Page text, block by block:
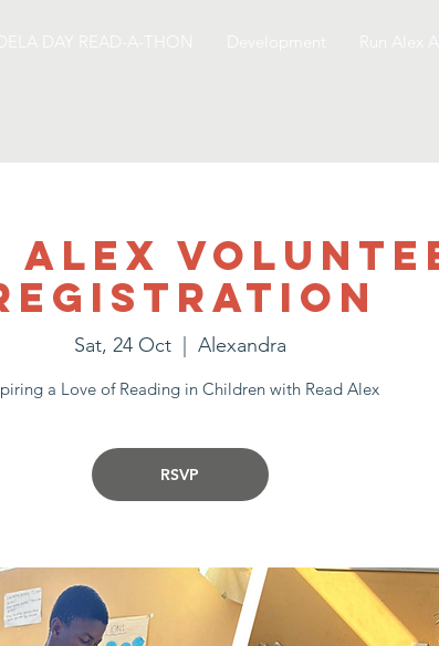
Alex
Sat, 24 Oct
  |
Alexandra
a Love of Reading in Children with Read Alex
RSVP